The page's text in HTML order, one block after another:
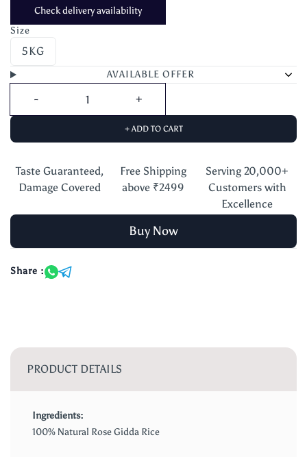
Check delivery availability
Size
5KG
AVAILABLE OFFER
+ ADD TO CART
Taste Guaranteed,
Damage Covered
Free Shipping
above ₹2499
Serving 20,000+
Customers with
Excellence
Buy Now
Share :
PRODUCT DETAILS
Ingredients:
100% Natural Rose Gidda Rice